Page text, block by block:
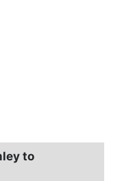
to